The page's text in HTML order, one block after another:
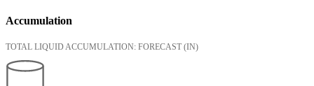
Accumulation
TOTAL LIQUID ACCUMULATION: FORECAST (IN)